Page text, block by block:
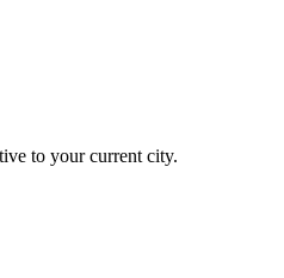
to your current city.